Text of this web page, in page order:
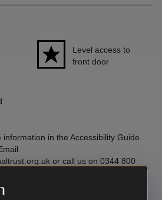
Level access to
front door
in the Accessibility Guide.
or call us on 0344 800
accessibility guide